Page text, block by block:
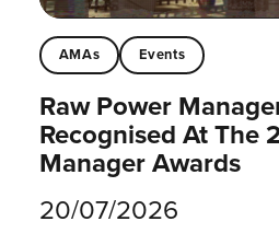
AMAs Events
Raw Power
Recognised At The
Manager Awards
20/07/2026